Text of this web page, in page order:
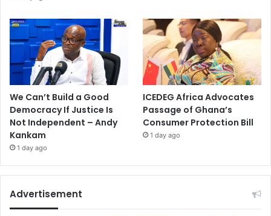
We Can’t Build a Good
Democracy If Justice Is
Not Independent – Andy
Kankam
1 day ago
ICEDEG Africa Advocates
Passage of Ghana’s
Consumer Protection Bill
1 day ago
Advertisement